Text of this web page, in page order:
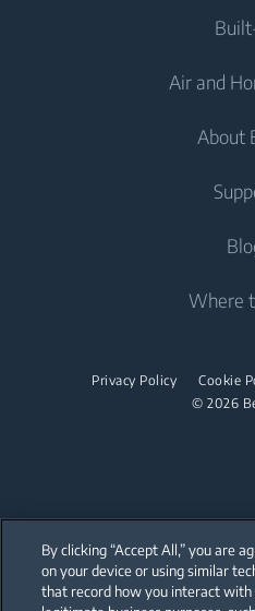
Fridge
Cookers
Freestanding
Integrated
Washer
Integrated
Air and
Air
Vacuum
Cordless
About
About
Where
© 2026
Privacy Policy Cookie
Our parent company, Beko has
By clicking “Accept All,” you are
on your device or using similar
that record how you interact